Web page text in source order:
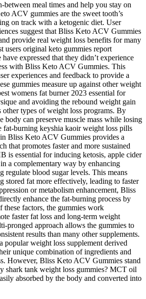
between meal times and help you stay on
ACV gummies are the sweet tooth’s
on track with a ketogenic diet. User
suggest that Bliss Keto ACV Gummies
provide real weight loss benefits for many
users original keto gummies report
expressed that they didn’t experience
with Bliss Keto ACV Gummies. This
experiences and feedback to provide a
gummies measure up against other weight
womens fat burner 2023 essential for
and avoiding the rebound weight gain
other types of weight loss programs. By
body can preserve muscle mass while losing
fat-burning keyshia kaoir weight loss pills
Bliss Keto ACV Gummies provides a
that promotes faster and more sustained
is essential for inducing ketosis, apple cider
a complementary way by enhancing
regulate blood sugar levels. This means
stored fat more effectively, leading to faster
or metabolism enhancement, Bliss
enhance the fat-burning process by
these factors, the gummies work
faster fat loss and long-term weight
pronged approach allows the gummies to
results than many other supplements.
popular weight loss supplement derived
unique combination of ingredients and
However, Bliss Keto ACV Gummies stand
shark tank weight loss gummies? MCT oil
absorbed by the body and converted into